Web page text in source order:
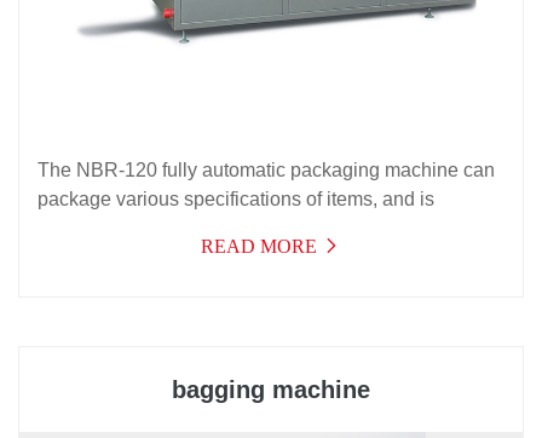
The NBR-120 fully automatic packaging machine can
package various specifications of items, and is
packaging, and related industries, with a wide range of
READ MORE
bagging machine